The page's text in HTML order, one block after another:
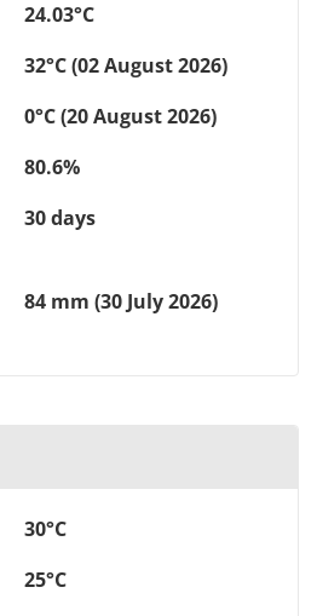
24.03°C
32°C (02 August 2026)
0°C (20 August 2026)
80.6%
30 days
84 mm (30 July 2026)
30°C
25°C